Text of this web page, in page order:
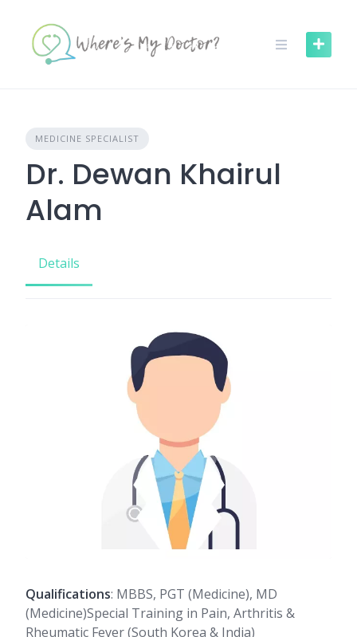
content
MEDICINE SPECIALIST
Dr. Dewan Khairul
Alam
Details
Qualifications: MBBS, PGT (Medicine), MD
(Medicine)Special Training in Pain, Arthritis &
Rheumatic Fever (South Korea & India)